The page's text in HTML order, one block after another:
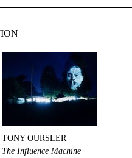
TONY OURSLER
The Influence Machine